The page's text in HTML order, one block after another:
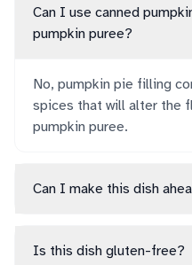
Can I use canned
pumpkin puree?
No, pumpkin pie filling
spices that will alter the
pumpkin puree.
Can I make this dish
Is this dish gluten-free?